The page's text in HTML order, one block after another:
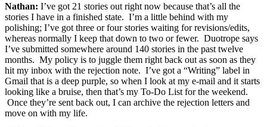
Nathan: I’ve got 21 stories out right now because that’s all the
stories I have in a finished state. I’m a little behind with my
polishing; I’ve got three or four stories waiting for revisions/edits,
whereas normally I keep that down to two or fewer. Duotrope says
I’ve submitted somewhere around 140 stories in the past twelve
months. My policy is to juggle them right back out as soon as they
hit my inbox with the rejection note. I’ve got a “Writing” label in
Gmail that is a deep purple, so when I look at my e-mail and it starts
looking like a bruise, then that’s my To-Do List for the weekend.
Once they’re sent back out, I can archive the rejection letters and
move on with my life.